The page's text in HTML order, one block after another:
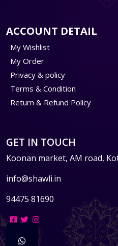
ACCOUNT DETAIL
My Wishlist
My Order
Privacy & policy
Terms & Condition
Return & Refund Policy
GET IN TOUCH
Koonan market, AM road,
info@shawli.in
94475 81690